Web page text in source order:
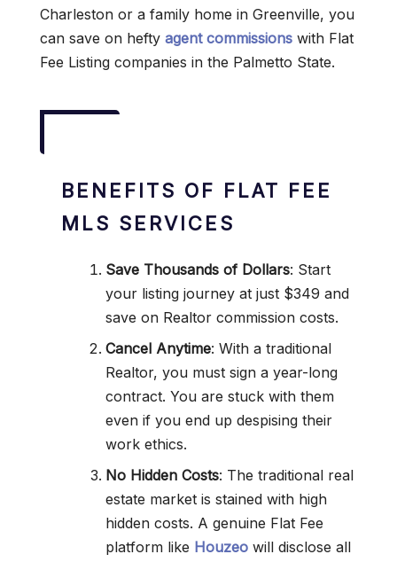
Charleston or a family home in Greenville, you
can save on hefty agent commissions with Flat
Fee Listing companies in the Palmetto State.
BENEFITS OF FLAT FEE
MLS SERVICES
Save Thousands of Dollars: Start
your listing journey at just $349 and
save on Realtor commission costs.
Cancel Anytime: With a traditional
Realtor, you must sign a year-long
contract. You are stuck with them
even if you end up despising their
work ethics.
No Hidden Costs: The traditional real
estate market is stained with high
hidden costs. A genuine Flat Fee
platform like Houzeo will disclose all